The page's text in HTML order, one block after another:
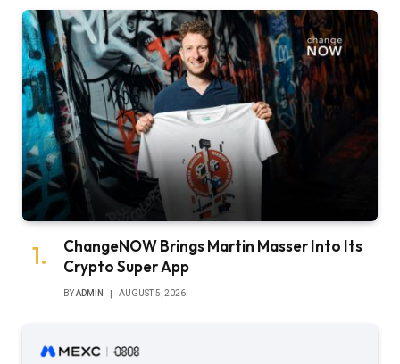
ChangeNOW Brings Martin Masser Into Its
Crypto Super App
BYADMIN AUGUST 5, 2026